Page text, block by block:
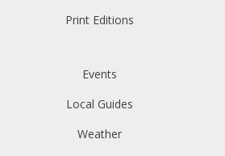
Print Editions
Events
Local Guides
Weather